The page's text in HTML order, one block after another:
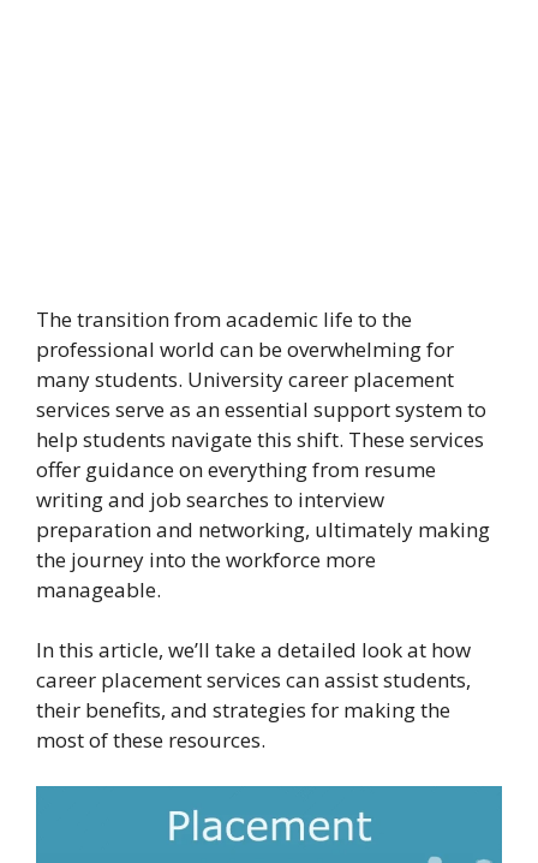
The transition from academic life to the
professional world can be overwhelming for
many students. University career placement
services serve as an essential support system to
help students navigate this shift. These services
offer guidance on everything from resume
writing and job searches to interview
preparation and networking, ultimately making
the journey into the workforce more
manageable.
In this article, we’ll take a detailed look at how
career placement services can assist students,
their benefits, and strategies for making the
most of these resources.